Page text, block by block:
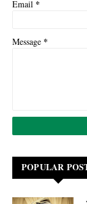
Email *
Message *
POPULAR